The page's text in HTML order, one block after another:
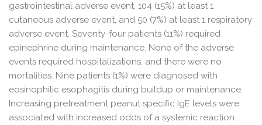
gastrointestinal adverse event, 104 (15%) at least 1
cutaneous adverse event, and 50 (7%) at least 1 respiratory
adverse event. Seventy-four patients (11%) required
epinephrine during maintenance. None of the adverse
events required hospitalizations, and there were no
mortalities. Nine patients (1%) were diagnosed with
eosinophilic esophagitis during buildup or maintenance.
Increasing pretreatment peanut specific IgE levels were
associated with increased odds of a systemic reaction